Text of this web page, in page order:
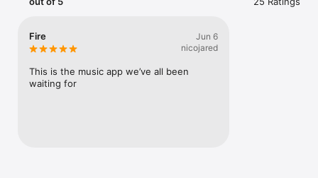
Fire
Jun 6
nicojared
This is the music app we’ve all been
waiting for